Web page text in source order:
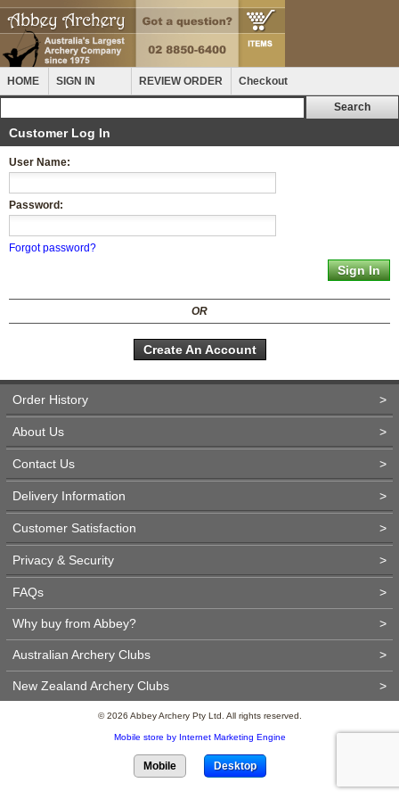
HOME SIGN IN REVIEW ORDER Checkout
Customer Log In
User Name:
Password:
Forgot password?
OR
Create An Account
Order History >
About Us >
Contact Us >
Delivery Information >
Customer Satisfaction >
Privacy & Security >
FAQs >
Why buy from Abbey? >
Australian Archery Clubs >
New Zealand Archery Clubs >
© 2026 Abbey Archery Pty Ltd. All rights reserved.
Mobile store by Internet Marketing Engine
Mobile Desktop